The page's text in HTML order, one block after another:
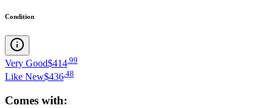
Condition
Very Good$414 99
Like New$436.48
Comes with: